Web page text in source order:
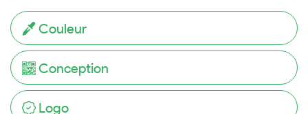
Couleur
Conception
Logo